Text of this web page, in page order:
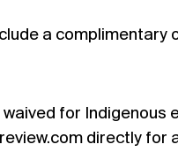
a complimentary
for Indigenous
directly for